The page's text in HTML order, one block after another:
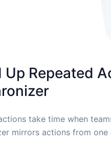
Up Repeated
take time when
mirrors actions from